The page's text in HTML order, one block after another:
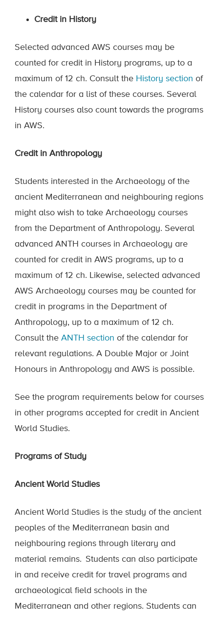
Credit in History
Selected advanced AWS courses may be
counted for credit in History programs, up to a
maximum of 12 ch. Consult the History section of
the calendar for a list of these courses. Several
History courses also count towards the programs
in AWS.
Credit in Anthropology
Students interested in the Archaeology of the
ancient Mediterranean and neighbouring regions
might also wish to take Archaeology courses
from the Department of Anthropology. Several
advanced ANTH courses in Archaeology are
counted for credit in AWS programs, up to a
maximum of 12 ch. Likewise, selected advanced
AWS Archaeology courses may be counted for
credit in programs in the Department of
Anthropology, up to a maximum of 12 ch.
Consult the ANTH section of the calendar for
relevant regulations. A Double Major or Joint
Honours in Anthropology and AWS is possible.
See the program requirements below for courses
in other programs accepted for credit in Ancient
World Studies.
Programs of Study
Ancient World Studies
Ancient World Studies is the study of the ancient
peoples of the Mediterranean basin and
neighbouring regions through literary and
material remains. Students can also participate
in and receive credit for travel programs and
archaeological field schools in the
Mediterranean and other regions. Students can